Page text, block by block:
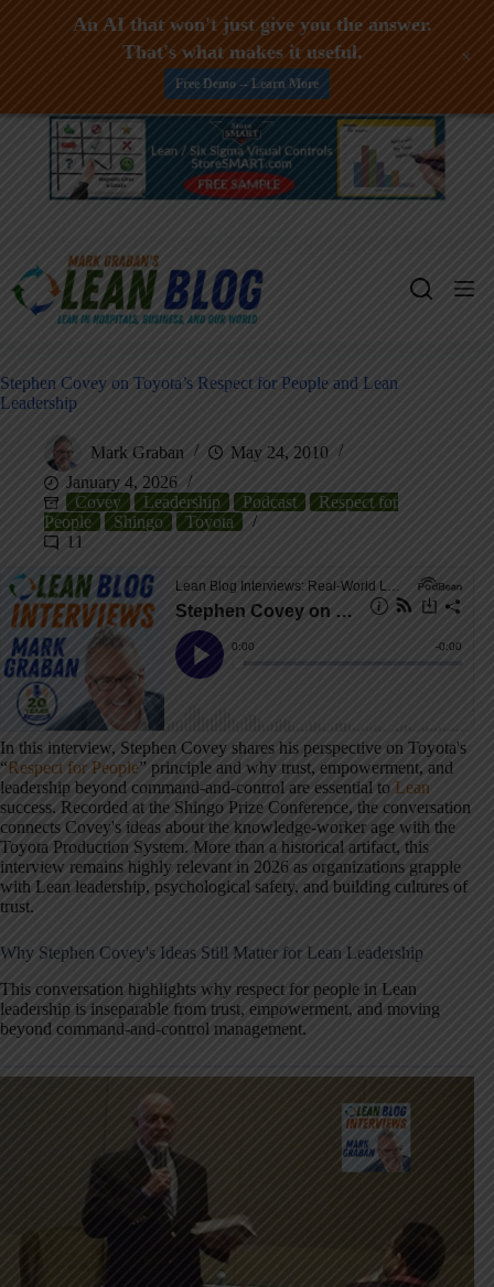
Skip
Stephen Covey on Toyota’s Respect for People and Lean
Leadership
Mark Graban
May 24, 2010
January 4, 2026
Covey
Leadership Podcast
Respect for
People
Shingo
Toyota
11
In this interview, Stephen Covey shares his perspective on Toyota's
“Respect for People” principle and why trust, empowerment, and
leadership beyond command-and-control are essential to Lean
success. Recorded at the Shingo Prize Conference, the conversation
connects Covey's ideas about the knowledge-worker age with the
Toyota Production System. More than a historical artifact, this
interview remains highly relevant in 2026 as organizations grapple
with Lean leadership, psychological safety, and building cultures of
trust.
Why Stephen Covey's Ideas Still Matter for Lean Leadership
This conversation highlights why respect for people in Lean
leadership is inseparable from trust, empowerment, and moving
beyond command-and-control management.
An AI that won't just give you the answer.
That's what makes it useful.
Free Demo -- Learn More
+